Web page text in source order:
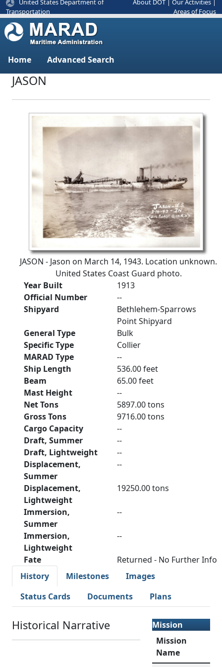
United States Department of
Transportation
About DOT Our Activities
Areas of Focus
Home Advanced Search
JASON
JASON - Jason on March 14, 1943. Location unknown.
United States Coast Guard photo.
Year Built
1913
Official Number
--
Shipyard
Bethlehem-Sparrows
Point Shipyard
General Type
Bulk
Specific Type
Collier
MARAD Type
--
Ship Length
536.00 feet
Beam
65.00 feet
Mast Height
--
Net Tons
5897.00 tons
Gross Tons
9716.00 tons
Cargo Capacity
--
Draft, Summer
--
Draft, Lightweight
--
Displacement,
Summer
--
Displacement,
Lightweight
19250.00 tons
Immersion,
Summer
--
Immersion,
Lightweight
--
Fate
Returned - No Further Info
History
Milestones
Images
Status Cards
Documents Plans
Historical Narrative
Mission
Mission
Name